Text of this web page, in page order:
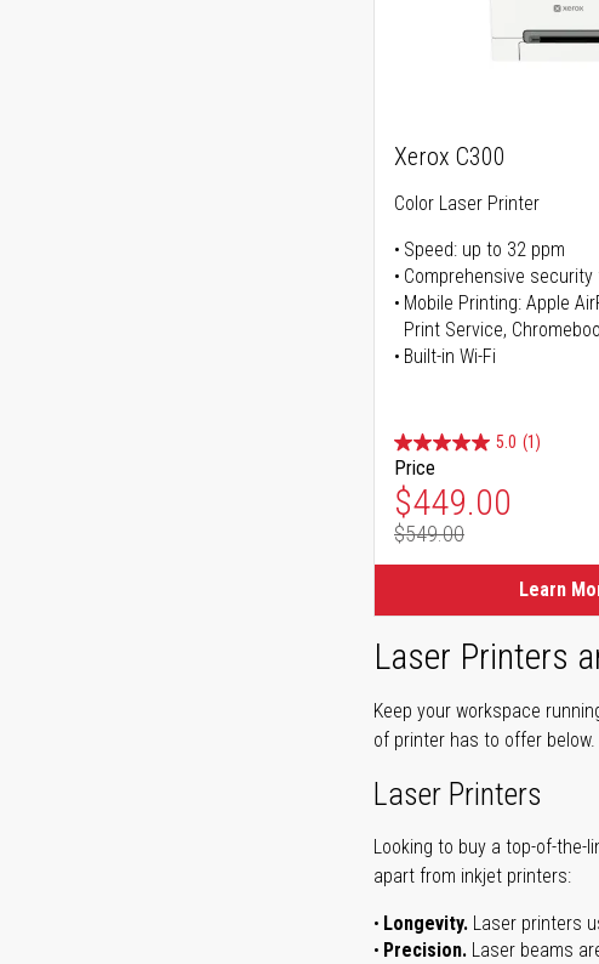
Xerox C300
Color Laser Printer
Speed: up to 32 ppm
Comprehensive
Mobile Printing: Apple
Print Service,
Built-in Wi-Fi
5.0 (1)
Price
Special Price
$449.00
Regular Price
$549.00
Learn
Laser Printers
Keep your workspace
of printer has to offer below.
Laser Printers
Looking to buy a top-of-
apart from inkjet printers:
Longevity. Laser printers
Precision. Laser beams